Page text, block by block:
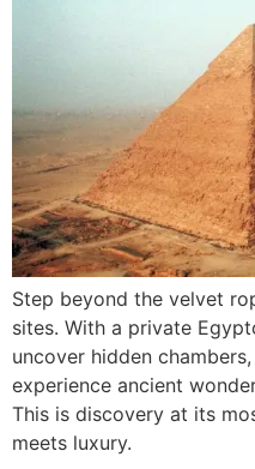
Step beyond the velvet
sites. With a private
uncover hidden
experience ancient
This is discovery at its
meets luxury.